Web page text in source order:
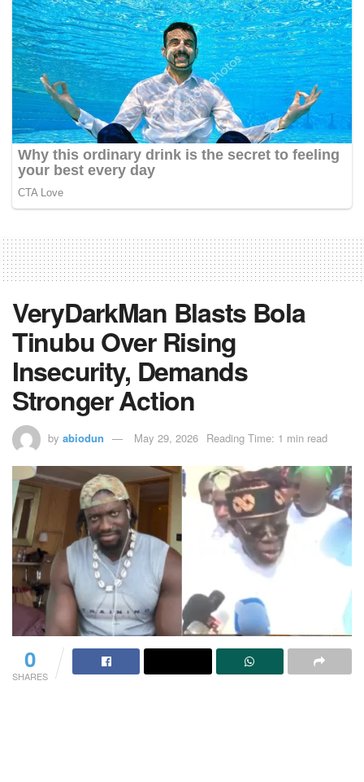
VeryDarkMan Blasts Bola
Tinubu Over Rising
Insecurity, Demands
Stronger Action
by abiodun May 29, 2026 Reading Time: 1 min read
0
SHARES